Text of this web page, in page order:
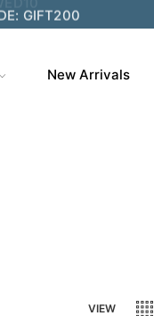
GIFT200
New Arrivals
VIEW